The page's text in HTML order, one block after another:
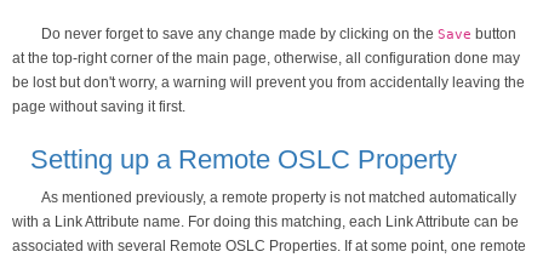
Do never forget to save any change made by clicking on the Save button
at the top-right corner of the main page, otherwise, all configuration done may
be lost but don't worry, a warning will prevent you from accidentally leaving the
page without saving it first.
Setting up a Remote OSLC Property
As mentioned previously, a remote property is not matched automatically
with a Link Attribute name. For doing this matching, each Link Attribute can be
associated with several Remote OSLC Properties. If at some point, one remote